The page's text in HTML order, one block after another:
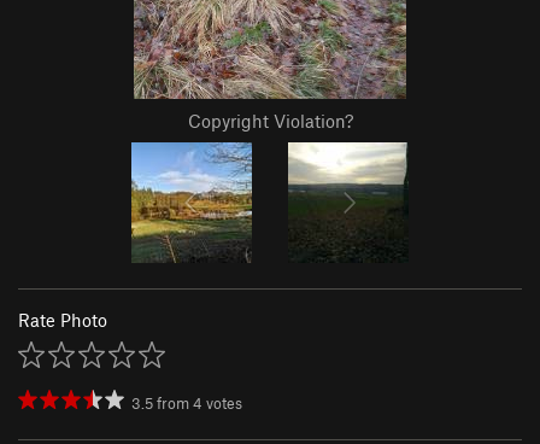
Copyright Violation?
Rate Photo
3.5from4 votes